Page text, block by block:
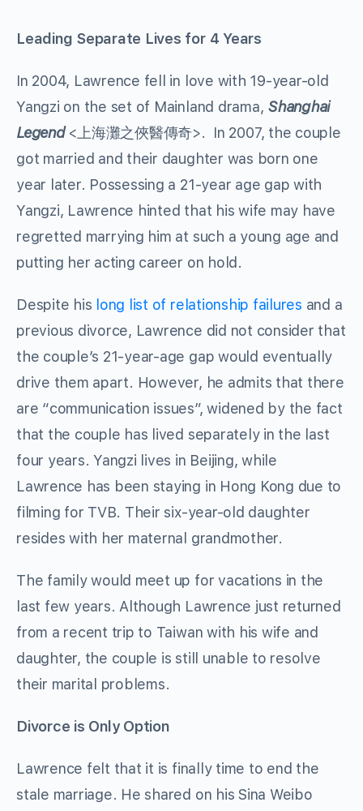
Leading Separate Lives for 4 Years
In 2004, Lawrence fell in love with 19-year-old
Yangzi on the set of Mainland drama, Shanghai
Legend <上海灘之俠醫傳奇>. In 2007, the couple
got married and their daughter was born one
year later. Possessing a 21-year age gap with
Yangzi, Lawrence hinted that his wife may have
regretted marrying him at such a young age and
putting her acting career on hold.
Despite his long list of relationship failures and a
previous divorce, Lawrence did not consider that
the couple’s 21-year-age gap would eventually
drive them apart. However, he admits that there
are “communication issues”, widened by the fact
that the couple has lived separately in the last
four years. Yangzi lives in Beijing, while
Lawrence has been staying in Hong Kong due to
filming for TVB. Their six-year-old daughter
resides with her maternal grandmother.
The family would meet up for vacations in the
last few years. Although Lawrence just returned
from a recent trip to Taiwan with his wife and
daughter, the couple is still unable to resolve
their marital problems.
Divorce is Only Option
Lawrence felt that it is finally time to end the
stale marriage. He shared on his Sina Weibo